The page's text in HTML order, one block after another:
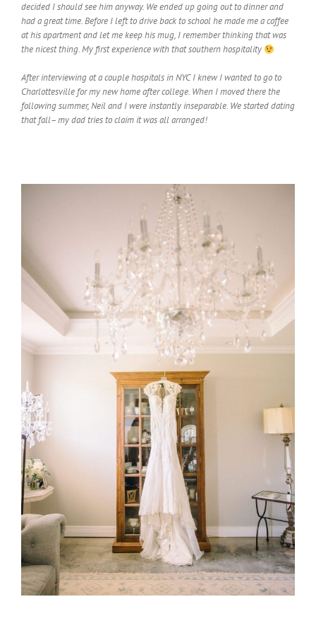
decided I should see him anyway. We ended up going out to dinner and
had a great time. Before I left to drive back to school he made me a coffee
at his apartment and let me keep his mug, I remember thinking that was
the nicest thing. My first experience with that southern hospitality
After interviewing at a couple hospitals in NYC I knew I wanted to go to
Charlottesville for my new home after college. When I moved there the
following summer, Neil and I were instantly inseparable. We started dating
that fall– my dad tries to claim it was all arranged!